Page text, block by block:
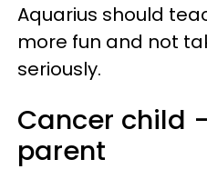
Aquarius should
more fun and not
seriously.
Cancer child
parent